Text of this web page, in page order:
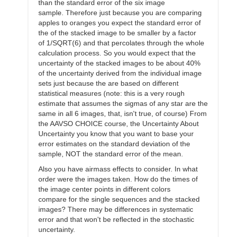
than the standard error of the six image
sample. Therefore just because you are comparing
apples to oranges you expect the standard error of
the of the stacked image to be smaller by a factor
of 1/SQRT(6) and that percolates through the whole
calculation process. So you would expect that the
uncertainty of the stacked images to be about 40%
of the uncertainty derived from the individual image
sets just because the are based on different
statistical measures (note: this is a very rough
estimate that assumes the sigmas of any star are the
same in all 6 images, that, isn't true, of course) From
the AAVSO CHOICE course, the Uncertainty About
Uncertainty you know that you want to base your
error estimates on the standard deviation of the
sample, NOT the standard error of the mean.
Also you have airmass effects to consider. In what
order were the images taken. How do the times of
the image center points in different colors
compare for the single sequences and the stacked
images? There may be differences in systematic
error and that won't be reflected in the stochastic
uncertainty.